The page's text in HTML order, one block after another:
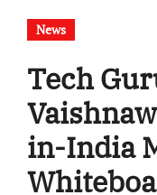
News
Tech
in-India